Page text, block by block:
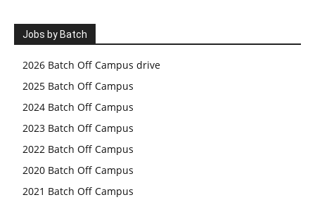
Jobs by Batch
2026 Batch Off Campus drive
2025 Batch Off Campus
2024 Batch Off Campus
2023 Batch Off Campus
2022 Batch Off Campus
2020 Batch Off Campus
2021 Batch Off Campus